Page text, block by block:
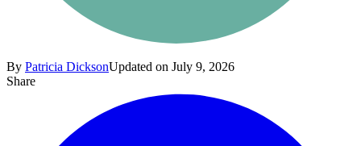
By Patricia DicksonUpdated on July 9, 2026
Share